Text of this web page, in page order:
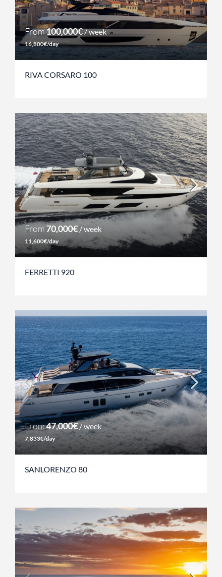
From100,000€/ week
16,800€/day
RIVA CORSARO 100
From70,000€ / week
11,600€/day
FERRETTI 920
From47,000€/ week
7,833€/day
SANLORENZO 80